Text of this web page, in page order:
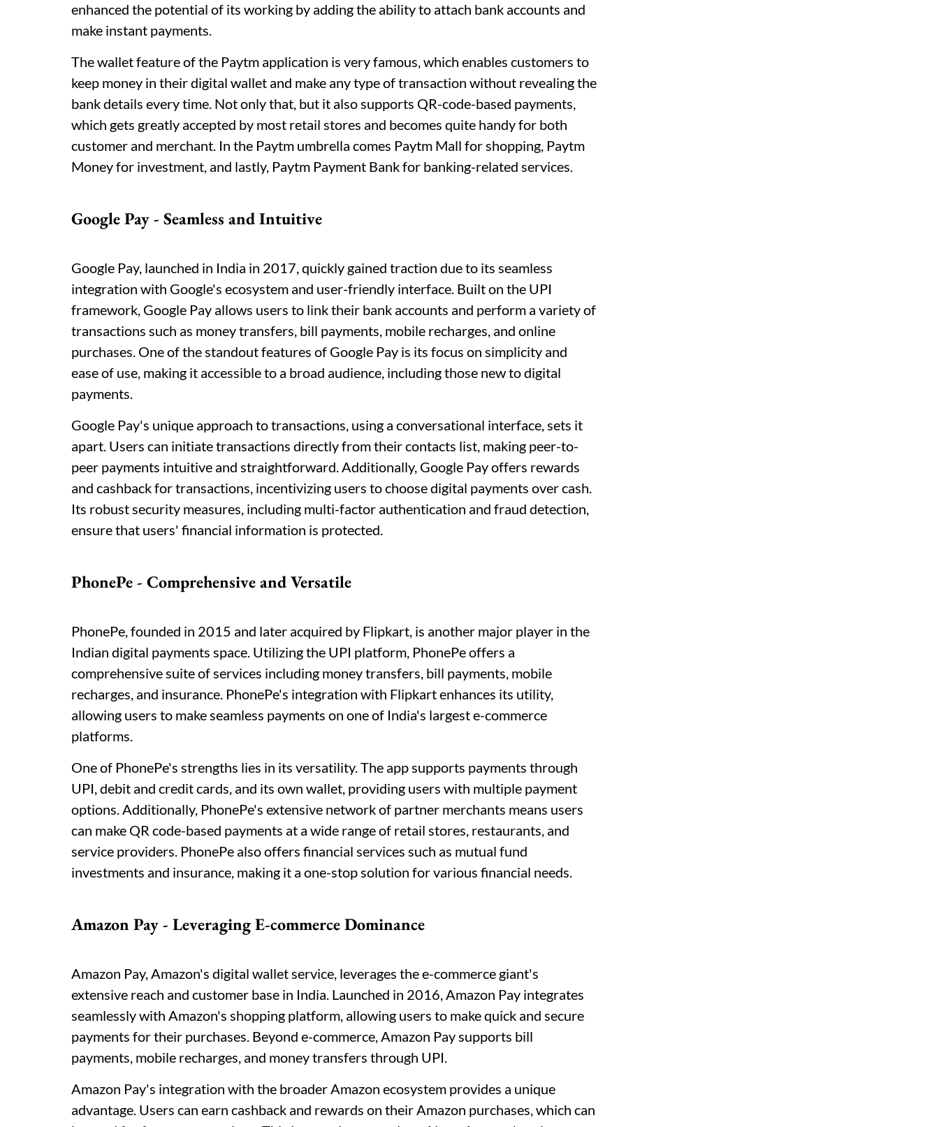
enhanced the potential of its working by adding the ability to attach bank accounts and
make instant payments.
The wallet feature of the Paytm application is very famous, which enables customers to
keep money in their digital wallet and make any type of transaction without revealing the
bank details every time. Not only that, but it also supports QR-code-based payments,
which gets greatly accepted by most retail stores and becomes quite handy for both
customer and merchant. In the Paytm umbrella comes Paytm Mall for shopping, Paytm
Money for investment, and lastly, Paytm Payment Bank for banking-related services.
Google Pay - Seamless and Intuitive
Google Pay, launched in India in 2017, quickly gained traction due to its seamless
integration with Google's ecosystem and user-friendly interface. Built on the UPI
framework, Google Pay allows users to link their bank accounts and perform a variety of
transactions such as money transfers, bill payments, mobile recharges, and online
purchases. One of the standout features of Google Pay is its focus on simplicity and
ease of use, making it accessible to a broad audience, including those new to digital
payments.
Google Pay's unique approach to transactions, using a conversational interface, sets it
apart. Users can initiate transactions directly from their contacts list, making peer-to-
peer payments intuitive and straightforward. Additionally, Google Pay offers rewards
and cashback for transactions, incentivizing users to choose digital payments over cash.
Its robust security measures, including multi-factor authentication and fraud detection,
ensure that users' financial information is protected.
PhonePe - Comprehensive and Versatile
PhonePe, founded in 2015 and later acquired by Flipkart, is another major player in the
Indian digital payments space. Utilizing the UPI platform, PhonePe offers a
comprehensive suite of services including money transfers, bill payments, mobile
recharges, and insurance. PhonePe's integration with Flipkart enhances its utility,
allowing users to make seamless payments on one of India's largest e-commerce
platforms.
One of PhonePe's strengths lies in its versatility. The app supports payments through
UPI, debit and credit cards, and its own wallet, providing users with multiple payment
options. Additionally, PhonePe's extensive network of partner merchants means users
can make QR code-based payments at a wide range of retail stores, restaurants, and
service providers. PhonePe also offers financial services such as mutual fund
investments and insurance, making it a one-stop solution for various financial needs.
Amazon Pay - Leveraging E-commerce Dominance
Amazon Pay, Amazon's digital wallet service, leverages the e-commerce giant's
extensive reach and customer base in India. Launched in 2016, Amazon Pay integrates
seamlessly with Amazon's shopping platform, allowing users to make quick and secure
payments for their purchases. Beyond e-commerce, Amazon Pay supports bill
payments, mobile recharges, and money transfers through UPI.
Amazon Pay's integration with the broader Amazon ecosystem provides a unique
advantage. Users can earn cashback and rewards on their Amazon purchases, which can